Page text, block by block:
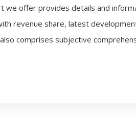
offer provides details and
revenue share, latest
comprises subjective